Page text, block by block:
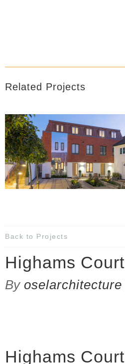
Related Projects
Back to Projects
Highams Court
Byoselarchitecture
Highams Court